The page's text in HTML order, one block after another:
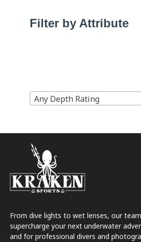
Filter by Attribute
Any Depth Rating
From dive lights to wet lenses, our
supercharge your next underwater
and for professional divers and